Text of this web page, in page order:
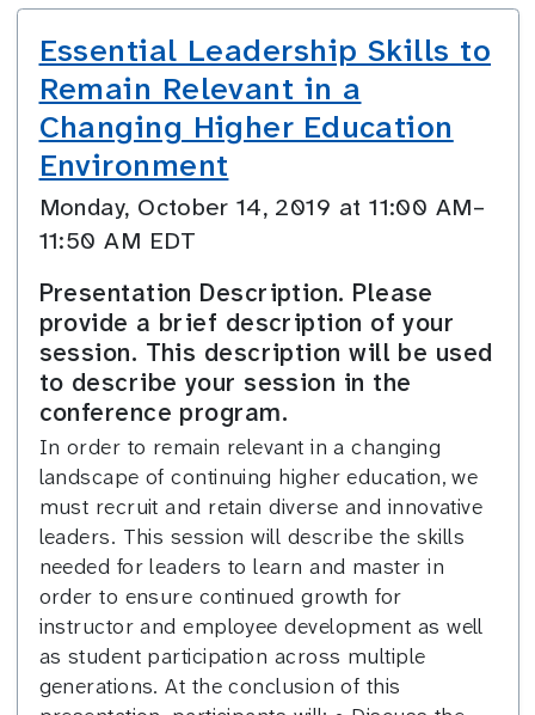
Essential Leadership Skills to
Remain Relevant in a
Changing Higher Education
Environment
Monday, October 14, 2019 at 11:00 AM–
11:50 AM EDT
Presentation Description. Please
provide a brief description of your
session. This description will be used
to describe your session in the
conference program.
In order to remain relevant in a changing
landscape of continuing higher education, we
must recruit and retain diverse and innovative
leaders. This session will describe the skills
needed for leaders to learn and master in
order to ensure continued growth for
instructor and employee development as well
as student participation across multiple
generations. At the conclusion of this